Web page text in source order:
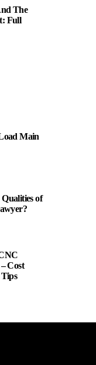
The
Full
Main
of
Cost